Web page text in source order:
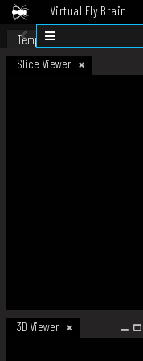
Virtual Fly Brain
Datasets
Template
Slice Viewer
3D Viewer